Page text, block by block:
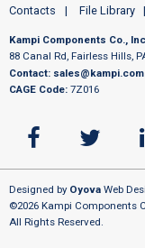
Contacts
File Library
Kampi Components Co.,
88 Canal Rd, Fairless Hills,
Contact: sales@kampi.com
CAGE Code: 7Z016
Designed by Oyova Web
©2026 Kampi Components
All Rights Reserved.